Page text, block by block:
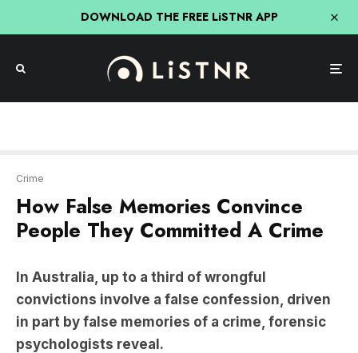
DOWNLOAD THE FREE LiSTNR APP
Crime
How False Memories Convince
People They Committed A Crime
In Australia, up to a third of wrongful
convictions involve a false confession, driven
in part by false memories of a crime, forensic
psychologists reveal.